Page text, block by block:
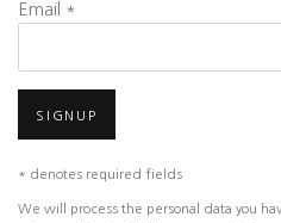
Email *
SIGNUP
* denotes required fields
We will process the personal data you